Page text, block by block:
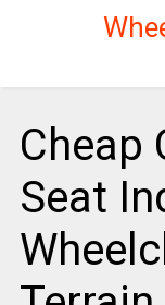
Cheap
Seat